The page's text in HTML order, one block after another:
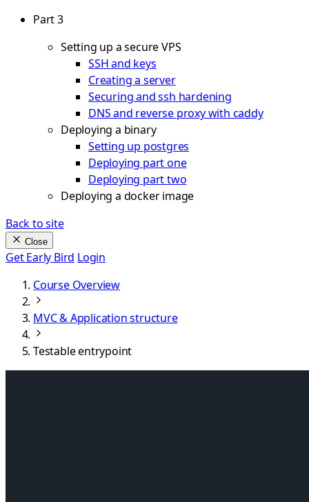
Part 3
Setting up a secure VPS
SSH and keys
Creating a server
Securing and ssh hardening
DNS and reverse proxy with caddy
Deploying a binary
Setting up postgres
Deploying part one
Deploying part two
Deploying a docker image
Back to site
Close
Get Early Bird Login
Course Overview
MVC & Application structure
Testable entrypoint